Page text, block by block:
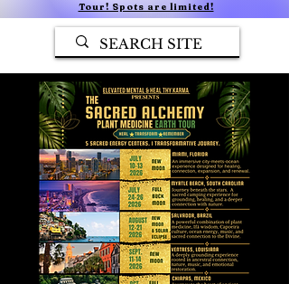
Tour! Spots are limited!